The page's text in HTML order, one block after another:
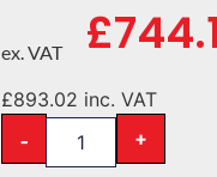
£
ex. VAT
£893.02 inc. VAT
- +